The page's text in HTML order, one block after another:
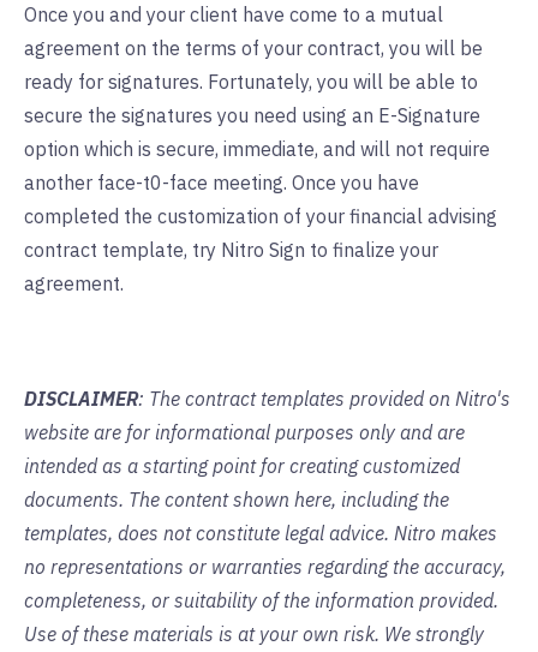
Once you and your client have come to a mutual
agreement on the terms of your contract, you will be
ready for signatures. Fortunately, you will be able to
secure the signatures you need using an E-Signature
option which is secure, immediate, and will not require
another face-t0-face meeting. Once you have
completed the customization of your financial advising
contract template, try Nitro Sign to finalize your
agreement.
DISCLAIMER: The contract templates provided on Nitro's
website are for informational purposes only and are
intended as a starting point for creating customized
documents. The content shown here, including the
templates, does not constitute legal advice. Nitro makes
no representations or warranties regarding the accuracy,
completeness, or suitability of the information provided.
Use of these materials is at your own risk. We strongly